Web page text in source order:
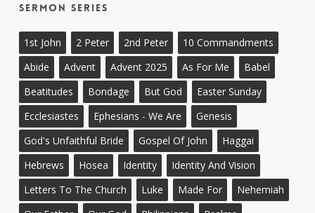
Sermon Series
1st John 2 Peter 2nd Peter
10 Commandments
Abide
Advent Advent 2025 As For Me
Babel
Beatitudes
Bondage But God
Easter Sunday
Ecclesiastes
Ephesians - We Are
Genesis
God's Unfaithful Bride
Gospel Of John
Haggai
Hebrews
Hosea Identity
Identity And Vision
Letters To The Church
Luke Made For
Nehemiah